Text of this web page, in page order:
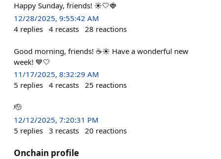
Happy Sunday, friends! ☀️🤍🍓
12/28/2025, 9:55:42 AM
4 replies 4 recasts 28 reactions
Good morning, friends! ☕️☀️ Have a wonderful new
week! 💙🤍
11/17/2025, 8:32:29 AM
5 replies 4 recasts 25 reactions
🫡
12/12/2025, 7:20:31 PM
5 replies 3 recasts 20 reactions
Onchain profile